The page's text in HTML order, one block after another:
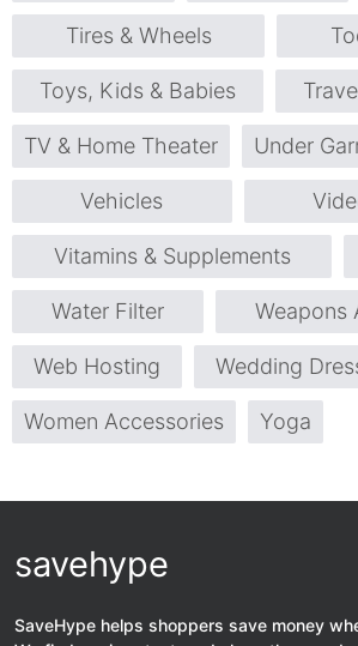
Tires & Wheels
Toys, Kids & Babies
TV & Home Theater Under
Vehicles
Vitamins & Supplements
Water Filter Weapons
Web Hosting Wedding
Women Accessories Yoga
savehype
SaveHype helps shoppers save money